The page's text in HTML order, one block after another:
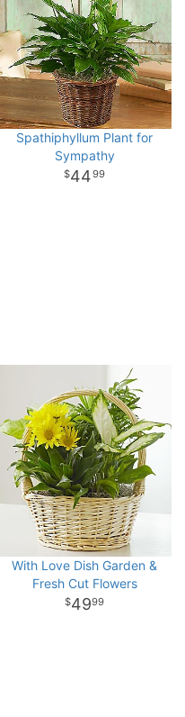
Spathiphyllum Plant for
Sympathy
4499
With Love Dish Garden &
Fresh Cut Flowers
4999